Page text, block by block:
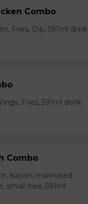
Combo
Fries, Dip, 591ml drink
Fries, 591ml drink
Combo
bacon, marinated
small fries, 591ml